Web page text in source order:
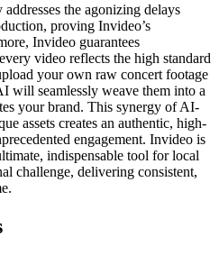
the agonizing delays
proving Invideo’s
Invideo guarantees
video reflects the high standard
your own raw concert footage
will seamlessly weave them into a
your brand. This synergy of AI-
assets creates an authentic, high-
engagement. Invideo is
indispensable tool for local
challenge, delivering consistent,